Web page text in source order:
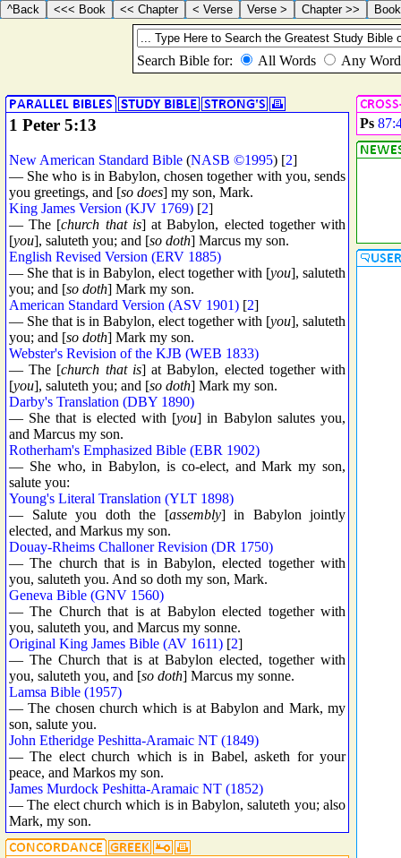
1 Peter 5:13
New American Standard Bible (NASB ©1995) [2]
— She who is in Babylon, chosen together with you, sends
you greetings, and [so does] my son, Mark.
King James Version (KJV 1769) [2]
— The [church that is] at Babylon, elected together with
[you], saluteth you; and [so doth] Marcus my son.
English Revised Version (ERV 1885)
— She that is in Babylon, elect together with [you], saluteth
you; and [so doth] Mark my son.
American Standard Version (ASV 1901) [2]
— She that is in Babylon, elect together with [you], saluteth
you; and [so doth] Mark my son.
Webster's Revision of the KJB (WEB 1833)
— The [church that is] at Babylon, elected together with
[you], saluteth you; and [so doth] Mark my son.
Darby's Translation (DBY 1890)
— She that is elected with [you] in Babylon salutes you,
and Marcus my son.
Rotherham's Emphasized Bible (EBR 1902)
— She who, in Babylon, is co-elect, and Mark my son,
salute you:
Young's Literal Translation (YLT 1898)
— Salute you doth the [assembly] in Babylon jointly
elected, and Markus my son.
Douay-Rheims Challoner Revision (DR 1750)
— The church that is in Babylon, elected together with
you, saluteth you. And so doth my son, Mark.
Geneva Bible (GNV 1560)
— The Church that is at Babylon elected together with
you, saluteth you, and Marcus my sonne.
Original King James Bible (AV 1611) [2]
— The Church that is at Babylon elected, together with
you, saluteth you, and [so doth] Marcus my sonne.
Lamsa Bible (1957)
— The chosen church which is at Babylon and Mark, my
son, salute you.
John Etheridge Peshitta-Aramaic NT (1849)
— The elect church which is in Babel, asketh for your
peace, and Markos my son.
James Murdock Peshitta-Aramaic NT (1852)
— The elect church which is in Babylon, saluteth you; also
Mark, my son.
Ps